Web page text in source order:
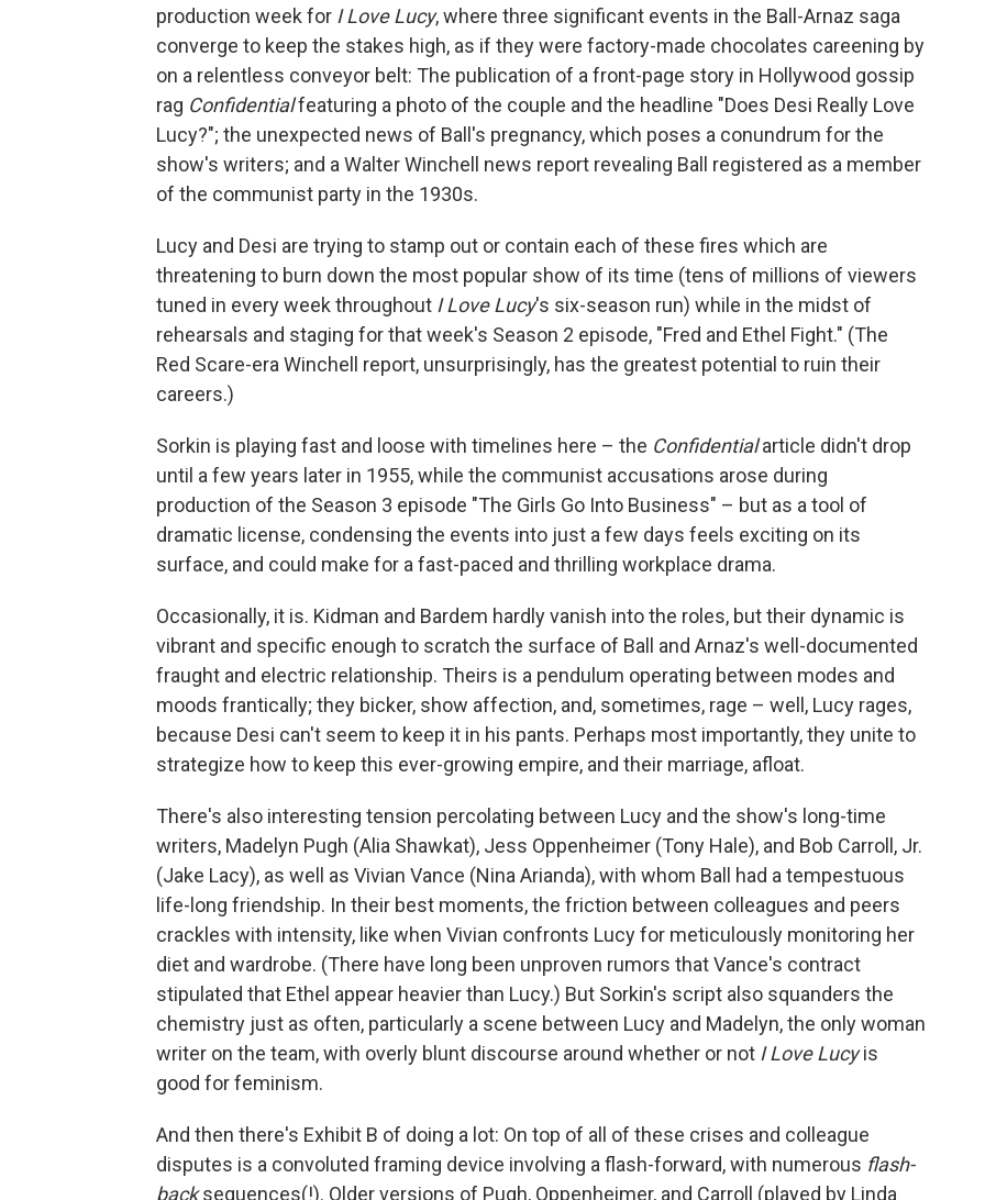
production week for I Love Lucy, where three significant events in the Ball-Arnaz saga
converge to keep the stakes high, as if they were factory-made chocolates careening by
on a relentless conveyor belt: The publication of a front-page story in Hollywood gossip
rag Confidentialfeaturing a photo of the couple and the headline "Does Desi Really Love
Lucy?"; the unexpected news of Ball's pregnancy, which poses a conundrum for the
show's writers; and a Walter Winchell news report revealing Ball registered as a member
of the communist party in the 1930s.
Lucy and Desi are trying to stamp out or contain each of these fires which are
threatening to burn down the most popular show of its time (tens of millions of viewers
tuned in every week throughout I Love Lucy's six-season run) while in the midst of
rehearsals and staging for that week's Season 2 episode, "Fred and Ethel Fight." (The
Red Scare-era Winchell report, unsurprisingly, has the greatest potential to ruin their
careers.)
Sorkin is playing fast and loose with timelines here – the Confidentialarticle didn't drop
until a few years later in 1955, while the communist accusations arose during
production of the Season 3 episode "The Girls Go Into Business" – but as a tool of
dramatic license, condensing the events into just a few days feels exciting on its
surface, and could make for a fast-paced and thrilling workplace drama.
Occasionally, it is. Kidman and Bardem hardly vanish into the roles, but their dynamic is
vibrant and specific enough to scratch the surface of Ball and Arnaz's well-documented
fraught and electric relationship. Theirs is a pendulum operating between modes and
moods frantically; they bicker, show affection, and, sometimes, rage – well, Lucy rages,
because Desi can't seem to keep it in his pants. Perhaps most importantly, they unite to
strategize how to keep this ever-growing empire, and their marriage, afloat.
There's also interesting tension percolating between Lucy and the show's long-time
writers, Madelyn Pugh (Alia Shawkat), Jess Oppenheimer (Tony Hale), and Bob Carroll, Jr.
(Jake Lacy), as well as Vivian Vance (Nina Arianda), with whom Ball had a tempestuous
life-long friendship. In their best moments, the friction between colleagues and peers
crackles with intensity, like when Vivian confronts Lucy for meticulously monitoring her
diet and wardrobe. (There have long been unproven rumors that Vance's contract
stipulated that Ethel appear heavier than Lucy.) But Sorkin's script also squanders the
chemistry just as often, particularly a scene between Lucy and Madelyn, the only woman
writer on the team, with overly blunt discourse around whether or not I Love Lucyis
good for feminism.
And then there's Exhibit B of doing a lot: On top of all of these crises and colleague
disputes is a convoluted framing device involving a flash-forward, with numerous flash-
backsequences(!). Older versions of Pugh, Oppenheimer, and Carroll (played by Linda